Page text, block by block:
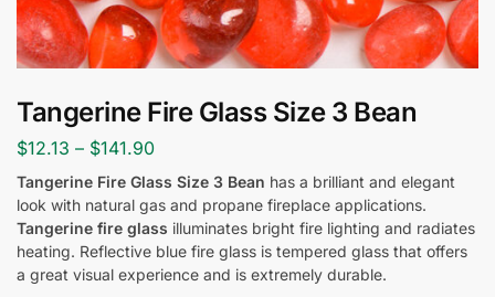
Tangerine Fire Glass Size 3 Bean
$12.13 – $141.90
Tangerine Fire Glass Size 3 Bean has a brilliant and elegant
look with natural gas and propane fireplace applications.
Tangerine fire glass illuminates bright fire lighting and radiates
heating. Reflective blue fire glass is tempered glass that offers
a great visual experience and is extremely durable.